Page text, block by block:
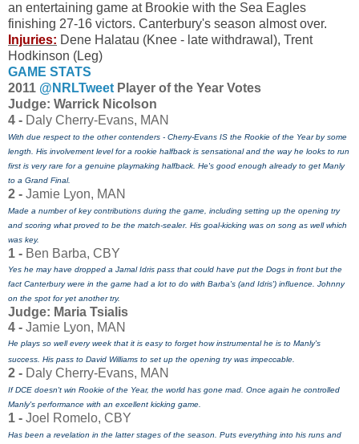
an entertaining game at Brookie with the Sea Eagles
finishing 27-16 victors. Canterbury's season almost over.
Injuries: Dene Halatau (Knee - late withdrawal), Trent
Hodkinson (Leg)
GAME STATS
2011 @NRLTweet Player of the Year Votes
Judge: Warrick Nicolson
4 - Daly Cherry-Evans, MAN
With due respect to the other contenders - Cherry-Evans IS the Rookie of the Year by some
length. His involvement level for a rookie halfback is sensational and the way he looks to run
first is very rare for a genuine playmaking halfback. He's good enough already to get Manly
to a Grand Final.
2 - Jamie Lyon, MAN
Made a number of key contributions during the game, including setting up the opening try
and scoring what proved to be the match-sealer. His goal-kicking was on song as well which
was key.
1 - Ben Barba, CBY
Yes he may have dropped a Jamal Idris pass that could have put the Dogs in front but the
fact Canterbury were in the game had a lot to do with Barba's (and Idris') influence. Johnny
on the spot for yet another try.
Judge: Maria Tsialis
4 - Jamie Lyon, MAN
He plays so well every week that it is easy to forget how instrumental he is to Manly's
success. His pass to David Williams to set up the opening try was impeccable.
2 - Daly Cherry-Evans, MAN
If DCE doesn't win Rookie of the Year, the world has gone mad. Once again he controlled
Manly's performance with an excellent kicking game.
1 - Joel Romelo, CBY
Has been a revelation in the latter stages of the season. Puts everything into his runs and